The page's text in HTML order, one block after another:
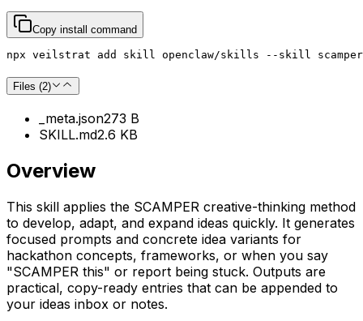
Copy install command
npx veilstrat add skill openclaw/skills --skill scamper
Files (2)
_meta.json273 B
SKILL.md2.6 KB
Overview
This skill applies the SCAMPER creative-thinking method
to develop, adapt, and expand ideas quickly. It generates
focused prompts and concrete idea variants for
hackathon concepts, frameworks, or when you say
"SCAMPER this" or report being stuck. Outputs are
practical, copy-ready entries that can be appended to
your ideas inbox or notes.